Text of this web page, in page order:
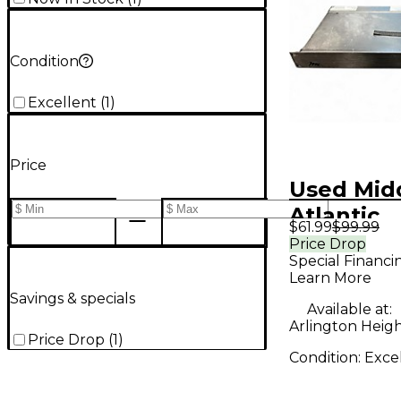
Condition
Excellent (1 )
Price
Savings & specials
Price Drop (1)
Used
Atlantic
$61.99$99.99
Price Drop
Special
Learn More
Available at:
Arlington
Condition: